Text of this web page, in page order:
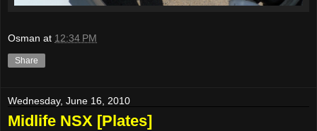
Osman at 12:34 PM
Share
Wednesday, June 16, 2010
Midlife NSX [Plates]